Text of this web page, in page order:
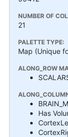
NUMBER OF
21
PALETTE TYPE:
Map (Unique
ALONG_ROW
Has